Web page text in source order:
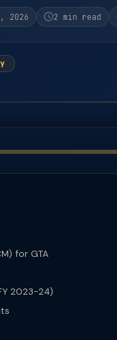
2026 2 min read
for GTA
2023-24)